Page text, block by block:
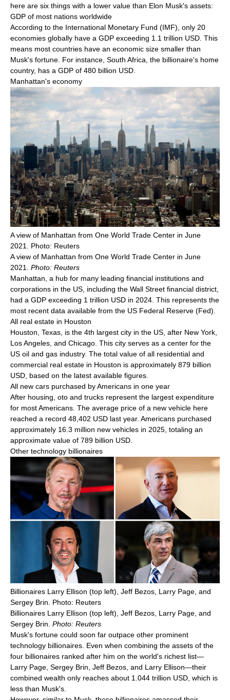
here are six things with a lower value than Elon Musk's assets:
GDP of most nations worldwide
According to the International Monetary Fund (IMF), only 20
economies globally have a GDP exceeding 1.1 trillion USD. This
means most countries have an economic size smaller than
Musk's fortune. For instance, South Africa, the billionaire's home
country, has a GDP of 480 billion USD.
Manhattan's economy
A view of Manhattan from One World Trade Center in June
2021. Photo: Reuters
A view of Manhattan from One World Trade Center in June
2021. Photo: Reuters
Manhattan, a hub for many leading financial institutions and
corporations in the US, including the Wall Street financial district,
had a GDP exceeding 1 trillion USD in 2024. This represents the
most recent data available from the US Federal Reserve (Fed).
All real estate in Houston
Houston, Texas, is the 4th largest city in the US, after New York,
Los Angeles, and Chicago. This city serves as a center for the
US oil and gas industry. The total value of all residential and
commercial real estate in Houston is approximately 879 billion
USD, based on the latest available figures.
All new cars purchased by Americans in one year
After housing, oto and trucks represent the largest expenditure
for most Americans. The average price of a new vehicle here
reached a record 48,402 USD last year. Americans purchased
approximately 16.3 million new vehicles in 2025, totaling an
approximate value of 789 billion USD.
Other technology billionaires
Billionaires Larry Ellison (top left), Jeff Bezos, Larry Page, and
Sergey Brin. Photo: Reuters
Billionaires Larry Ellison (top left), Jeff Bezos, Larry Page, and
Sergey Brin. Photo: Reuters
Musk's fortune could soon far outpace other prominent
technology billionaires. Even when combining the assets of the
four billionaires ranked after him on the world's richest list—
Larry Page, Sergey Brin, Jeff Bezos, and Larry Ellison—their
combined wealth only reaches about 1.044 trillion USD, which is
less than Musk's.